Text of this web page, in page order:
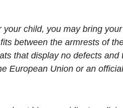
child, you may bring
between the armrests of
that display no defects and
European Union or an